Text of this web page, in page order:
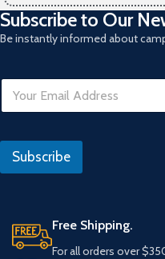
Subscribe to Our
Be instantly informed about
E
a
l
Subscribe
Free Shipping.
For all orders over